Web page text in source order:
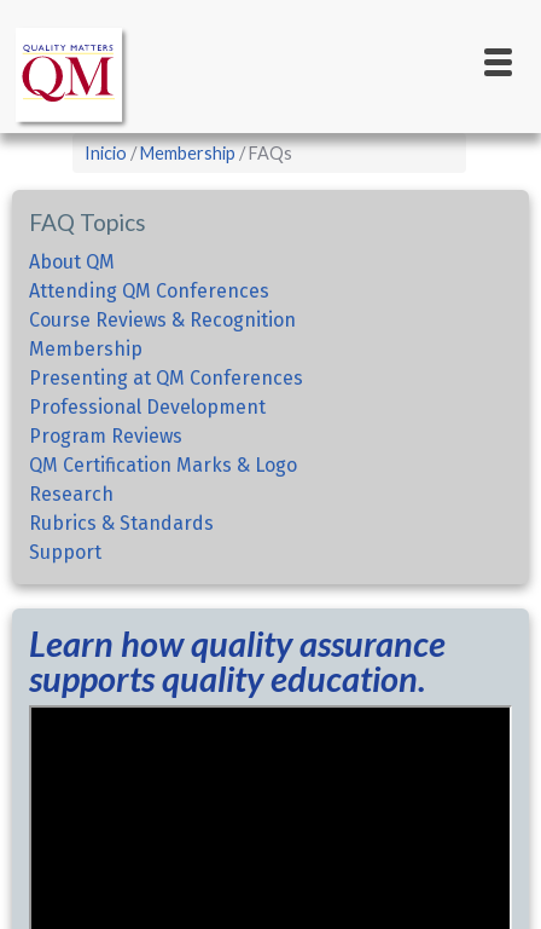
contenido
principal
navigation
Sobrescribir
enlaces
de
ayuda
a
la
navegación
Inicio Membership FAQs
FAQ Topics
About QM
Attending QM Conferences
Course Reviews & Recognition
Membership
Presenting at QM Conferences
Professional Development
Program Reviews
QM Certification Marks & Logo
Research
Rubrics & Standards
Support
Learn how quality assurance
supports quality education.